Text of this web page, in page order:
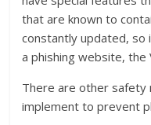
that are known to
constantly updated, so
a phishing website, the
There are other safety
implement to prevent